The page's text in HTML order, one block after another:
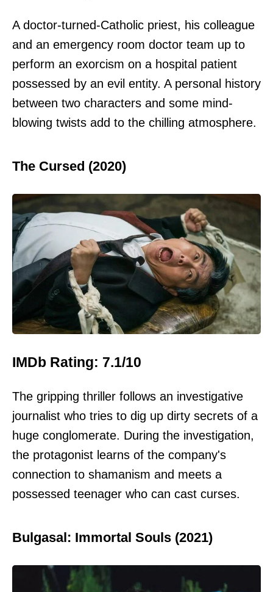
A doctor-turned-Catholic priest, his colleague
and an emergency room doctor team up to
perform an exorcism on a hospital patient
possessed by an evil entity. A personal history
between two characters and some mind-
blowing twists add to the chilling atmosphere.
The Cursed (2020)
IMDb Rating: 7.1/10
The gripping thriller follows an investigative
journalist who tries to dig up dirty secrets of a
huge conglomerate. During the investigation,
the protagonist learns of the company's
connection to shamanism and meets a
possessed teenager who can cast curses.
Bulgasal: Immortal Souls (2021)